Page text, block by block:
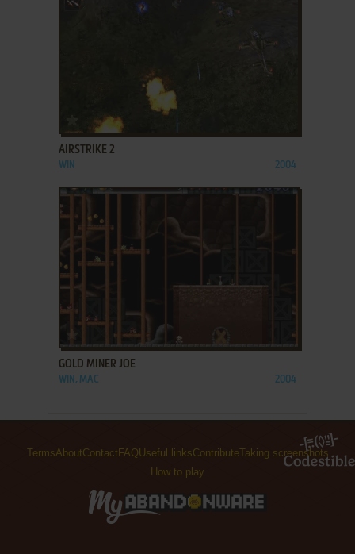
ADD TO FAVORITES
AIRSTRIKE 2
WIN 2004
ADD TO FAVORITES
GOLD MINER JOE
WIN, MAC 2004
TermsAboutContact FAQUseful linksContributeTaking screenshots
How to play